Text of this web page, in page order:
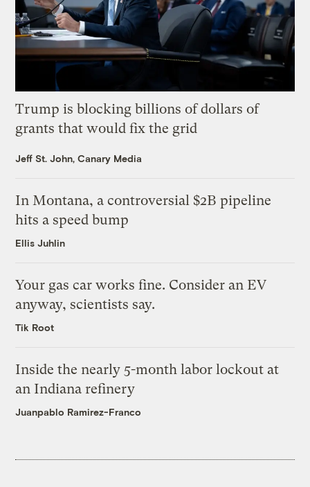
Trump is blocking billions of dollars of
grants that would fix the grid
Jeff St. John, Canary Media
In Montana, a controversial $2B pipeline
hits a speed bump
Ellis Juhlin
Your gas car works fine. Consider an EV
anyway, scientists say.
Tik Root
Inside the nearly 5-month labor lockout at
an Indiana refinery
Juanpablo Ramirez-Franco